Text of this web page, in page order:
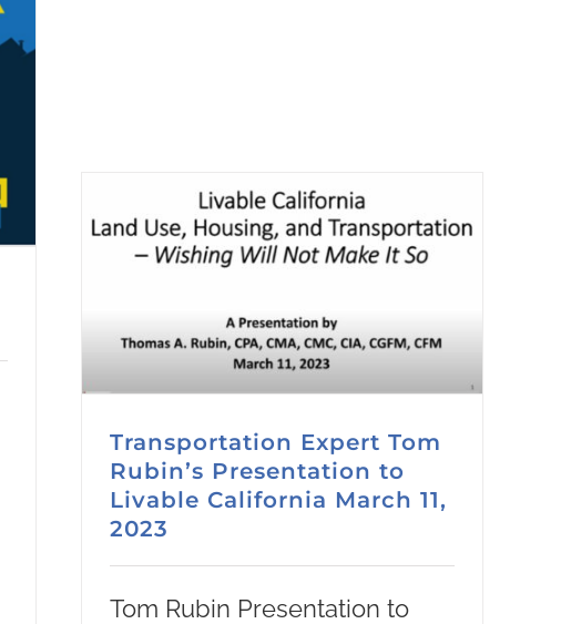
Transportation Expert Tom
Rubin’s Presentation to
Livable California March 11,
2023
Tom Rubin Presentation to